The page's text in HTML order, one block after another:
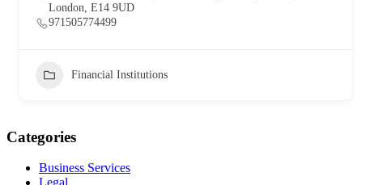
London, E14 9UD
971505774499
Financial Institutions
Categories
Business Services